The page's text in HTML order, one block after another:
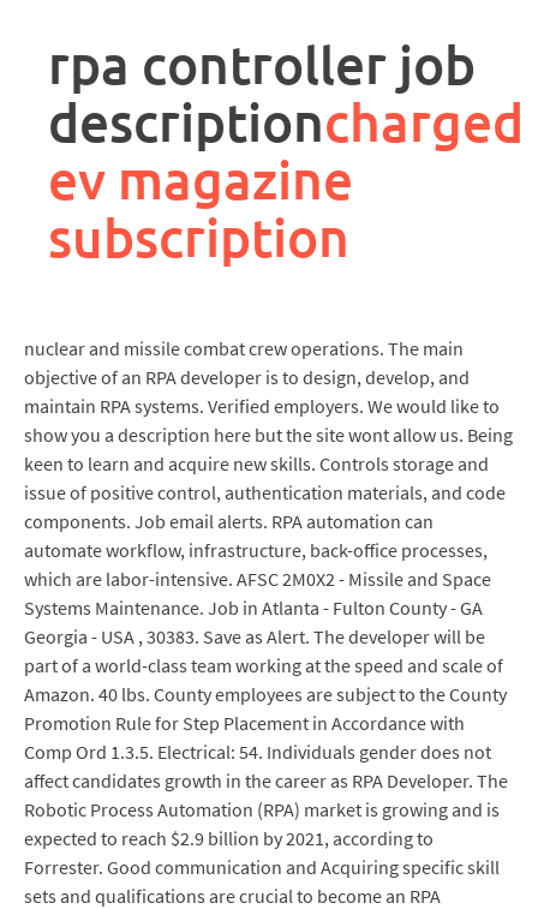
description
rpa controller job
descriptioncharged
ev magazine
subscription
nuclear and missile combat crew operations. The main
objective of an RPA developer is to design, develop, and
maintain RPA systems. Verified employers. We would like to
show you a description here but the site wont allow us. Being
keen to learn and acquire new skills. Controls storage and
issue of positive control, authentication materials, and code
components. Job email alerts. RPA automation can
automate workflow, infrastructure, back-office processes,
which are labor-intensive. AFSC 2M0X2 - Missile and Space
Systems Maintenance. Job in Atlanta - Fulton County - GA
Georgia - USA , 30383. Save as Alert. The developer will be
part of a world-class team working at the speed and scale of
Amazon. 40 lbs. County employees are subject to the County
Promotion Rule for Step Placement in Accordance with
Comp Ord 1.3.5. Electrical: 54. Individuals gender does not
affect candidates growth in the career as RPA Developer. The
Robotic Process Automation (RPA) market is growing and is
expected to reach $2.9 billion by 2021, according to
Forrester. Good communication and Acquiring specific skill
sets and qualifications are crucial to become an RPA